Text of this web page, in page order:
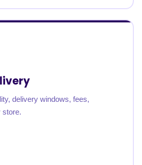
delivery windows, fees,
store.